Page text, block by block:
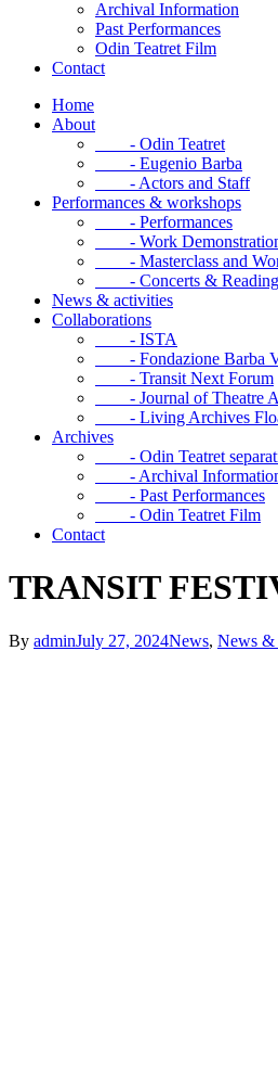
Archival Information
Past Performances
Odin Teatret Film
Contact
Home
About
- Odin Teatret
- Eugenio Barba
- Actors and Staff
Performances & workshops
- Performances
- Work
- Masterclass and
- Concerts &
News & activities
Collaborations
- ISTA
- Fondazione Barba
- Transit Next Forum
- Journal of Theatre
- Living Archives
Archives
- Odin Teatret
- Archival
- Past Performances
- Odin Teatret Film
Contact
TRANSIT
By adminJuly 27, 2024News, News &